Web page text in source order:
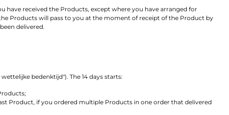
have received the Products, except where you have arranged for
Products will pass to you at the moment of receipt of the Product by
delivered.
bedenktijd"). The 14 days starts:
Product, if you ordered multiple Products in one order that delivered